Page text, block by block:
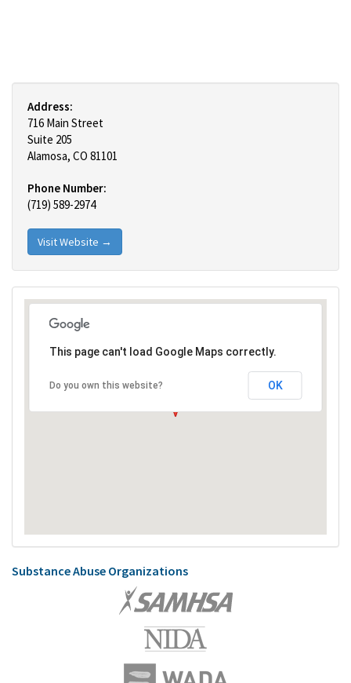
Address:
716 Main Street
Suite 205
Alamosa, CO 81101
Phone Number:
(719) 589-2974
Visit Website →
This page can't load Google Maps correctly.
Do you own this website? OK
Substance Abuse Organizations